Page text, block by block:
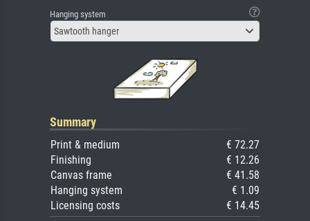
Hanging system
Sawtooth hanger
Summary
Print & medium
€ 72.27
Finishing
€ 12.26
Canvas frame
€ 41.58
Hanging system
€ 1.09
Licensing costs
€ 14.45